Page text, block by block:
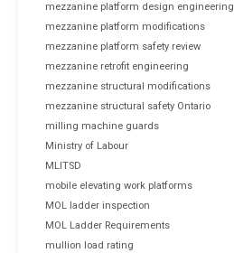
mezzanine platform design engineering
mezzanine platform modifications
mezzanine platform safety review
mezzanine retrofit engineering
mezzanine structural modifications
mezzanine structural safety Ontario
milling machine guards
Ministry of Labour
MLITSD
mobile elevating work platforms
MOL ladder inspection
MOL Ladder Requirements
mullion load rating